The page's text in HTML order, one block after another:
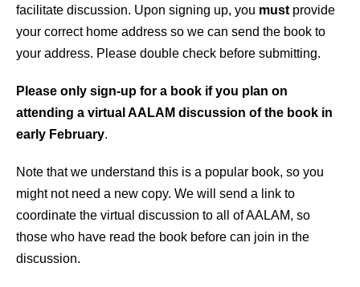
facilitate discussion. Upon signing up, you must provide
your correct home address so we can send the book to
your address. Please double check before submitting.
Please only sign-up for a book if you plan on
attending a virtual AALAM discussion of the book in
early February.
Note that we understand this is a popular book, so you
might not need a new copy. We will send a link to
coordinate the virtual discussion to all of AALAM, so
those who have read the book before can join in the
discussion.